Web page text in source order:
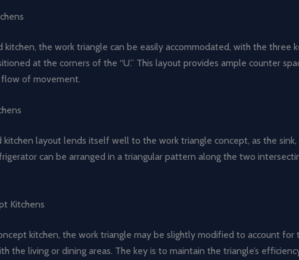
kitchen, the work triangle can be easily accommodated, with the three
at the corners of the “U.” This layout provides ample counter
of movement.
kitchen layout lends itself well to the work triangle concept, as the sink,
can be arranged in a triangular pattern along the two
Kitchens
kitchen, the work triangle may be slightly modified to account for
the living or dining areas. The key is to maintain the triangle’s